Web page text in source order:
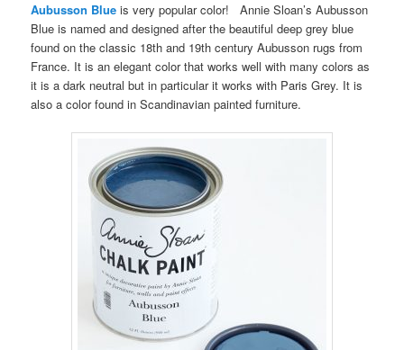
Aubusson Blue is very popular color! Annie Sloan’s Aubusson
Blue is named and designed after the beautiful deep grey blue
found on the classic 18th and 19th century Aubusson rugs from
France. It is an elegant color that works well with many colors as
it is a dark neutral but in particular it works with Paris Grey. It is
also a color found in Scandinavian painted furniture.